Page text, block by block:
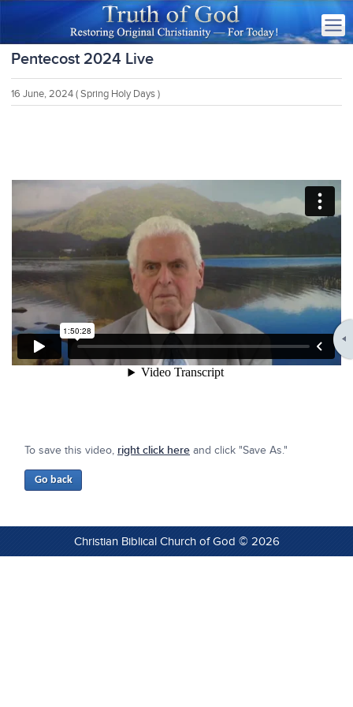
Pentecost 2024 Live
16 June, 2024 ( Spring Holy Days )
To save this video, right click here and click "Save As."
Christian Biblical Church of God © 2026